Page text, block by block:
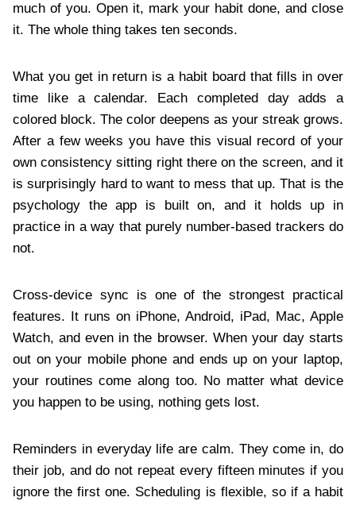
much of you. Open it, mark your habit done, and close
it. The whole thing takes ten seconds.
What you get in return is a habit board that fills in over
time like a calendar. Each completed day adds a
colored block. The color deepens as your streak grows.
After a few weeks you have this visual record of your
own consistency sitting right there on the screen, and it
is surprisingly hard to want to mess that up. That is the
psychology the app is built on, and it holds up in
practice in a way that purely number-based trackers do
not.
Cross-device sync is one of the strongest practical
features. It runs on iPhone, Android, iPad, Mac, Apple
Watch, and even in the browser. When your day starts
out on your mobile phone and ends up on your laptop,
your routines come along too. No matter what device
you happen to be using, nothing gets lost.
Reminders in everyday life are calm. They come in, do
their job, and do not repeat every fifteen minutes if you
ignore the first one. Scheduling is flexible, so if a habit